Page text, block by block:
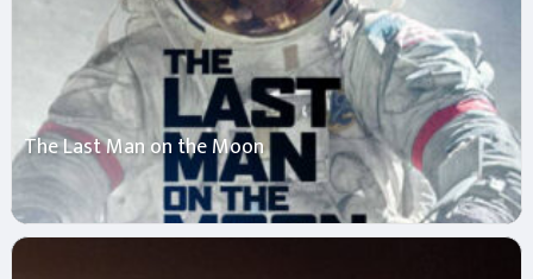
The Last Man on the Moon